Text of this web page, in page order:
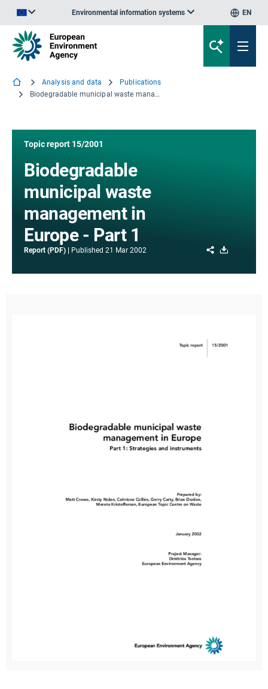
Environmental information systems EN
Analysis and data
Publications
Biodegradable municipal waste management in Europe - Part 1
Topic report 15/2001
Biodegradable
municipal waste
management in
Europe - Part 1
Report (PDF) Published 21 Mar 2002 Share